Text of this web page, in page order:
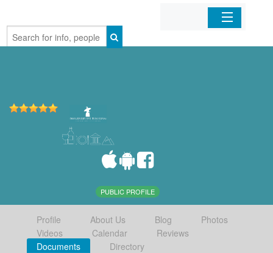
Home
PUBLIC PROFILE
Profile About Us Blog
Photos
Videos
Calendar
Reviews
Documents
Directory